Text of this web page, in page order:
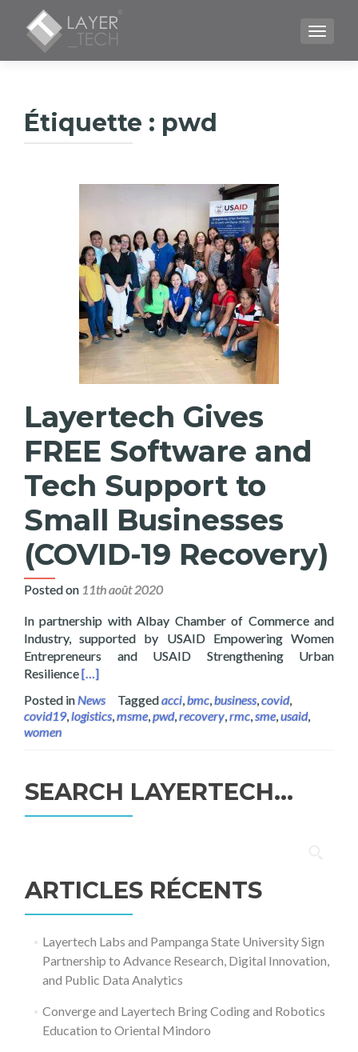
Étiquette : pwd
Layertech Gives
FREE Software and
Tech Support to
Small Businesses
(COVID-19 Recovery)
Posted on 11th août 2020
In partnership with Albay Chamber of Commerce and
Industry, supported by USAID Empowering Women
Entrepreneurs and USAID Strengthening Urban
ResilienceRead more about Layertech Gives FREE
[…]
Posted inNews Taggedacci,bmc,business,covid,
covid19,logistics,msme,pwd,recovery,rmc,sme,usaid,
women
SEARCH LAYERTECH…
ARTICLES RÉCENTS
Layertech Labs and Pampanga State University Sign
Partnership to Advance Research, Digital Innovation,
and Public Data Analytics
Converge and Layertech Bring Coding and Robotics
Education to Oriental Mindoro